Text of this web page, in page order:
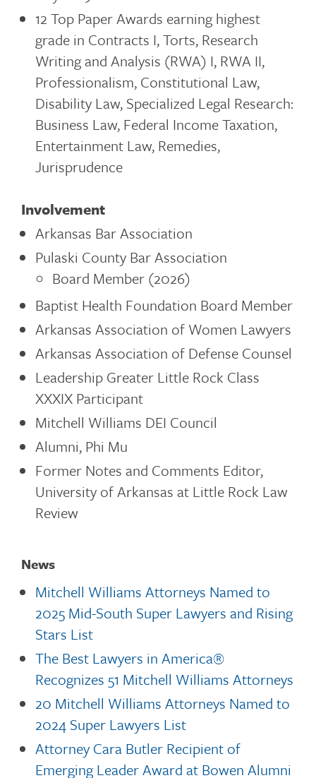
12 Top Paper Awards earning highest
grade in Contracts I, Torts, Research
Writing and Analysis (RWA) I, RWA II,
Professionalism, Constitutional Law,
Disability Law, Specialized Legal Research:
Business Law, Federal Income Taxation,
Entertainment Law, Remedies,
Jurisprudence
Involvement
Arkansas Bar Association
Pulaski County Bar Association
Board Member (2026)
Baptist Health Foundation Board Member
Arkansas Association of Women Lawyers
Arkansas Association of Defense Counsel
Leadership Greater Little Rock Class
XXXIX Participant
Mitchell Williams DEI Council
Alumni, Phi Mu
Former Notes and Comments Editor,
University of Arkansas at Little Rock Law
Review
News
Mitchell Williams Attorneys Named to
2025 Mid-South Super Lawyers and Rising
Stars List
The Best Lawyers in America®
Recognizes 51 Mitchell Williams Attorneys
20 Mitchell Williams Attorneys Named to
2024 Super Lawyers List
Attorney Cara Butler Recipient of
Emerging Leader Award at Bowen Alumni